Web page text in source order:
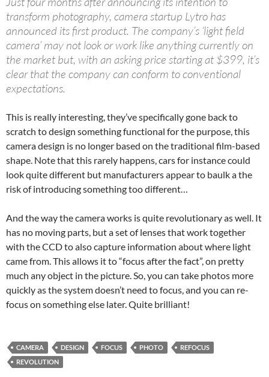
transform photography, camera startup Lytro has
announced its first product. The company’s ‘light field
camera’ may not look or work like anything currently on
the market but, with an asking price starting at $399, it’s
clear that the company can conform to conventional
expectations.
This is really interesting, they’ve specifically gone back to
scratch to design something functional for the purpose, this
camera design is no longer based on the traditional film-based
shape. Note that this rarely happens, cars for instance could
look quite different but manufacturers appear to baulk a the
risk of introducing something too different…
And the way the camera works is quite revolutionary as well. It
has no moving parts, but a set of lenses that work together
with the CCD to also capture information about where light
came from. This allows it to “focus after the fact”, on pretty
much any object in the picture. So, you can take photos more
quickly as the system doesn’t need to focus, and you can re-
focus on something else later. Quite brilliant!
CAMERA DESIGN FOCUS PHOTO
REFOCUS
REVOLUTION